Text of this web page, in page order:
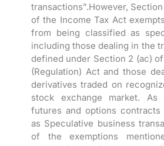
transactions”.However,
of the Income Tax Act
from being classified as
including those dealing in the
defined under Section 2 (ac)
(Regulation) Act and those
derivatives traded on
stock exchange market.
futures and options
as Speculative business
of the exemptions